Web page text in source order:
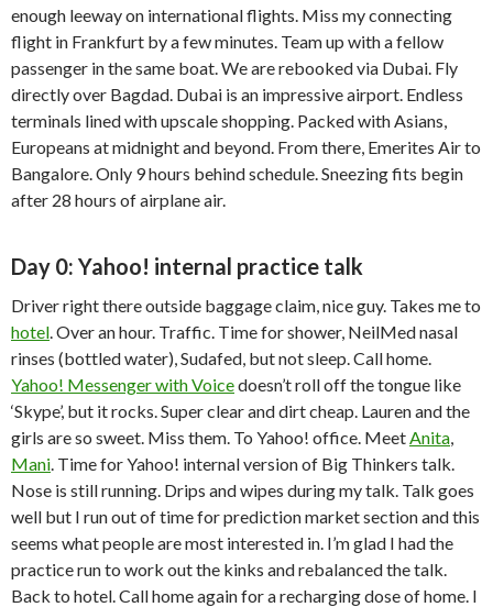
enough leeway on international flights. Miss my connecting
flight in Frankfurt by a few minutes. Team up with a fellow
passenger in the same boat. We are rebooked via Dubai. Fly
directly over Bagdad. Dubai is an impressive airport. Endless
terminals lined with upscale shopping. Packed with Asians,
Europeans at midnight and beyond. From there, Emerites Air to
Bangalore. Only 9 hours behind schedule. Sneezing fits begin
after 28 hours of airplane air.
Day 0: Yahoo! internal practice talk
Driver right there outside baggage claim, nice guy. Takes me to
hotel. Over an hour. Traffic. Time for shower, NeilMed nasal
rinses (bottled water), Sudafed, but not sleep. Call home.
Yahoo! Messenger with Voicedoesn’t roll off the tongue like
‘Skype’, but it rocks. Super clear and dirt cheap. Lauren and the
girls are so sweet. Miss them. To Yahoo! office. MeetAnita,
Mani. Time for Yahoo! internal version of Big Thinkers talk.
Nose is still running. Drips and wipes during my talk. Talk goes
well but I run out of time for prediction market section and this
seems what people are most interested in. I’m glad I had the
practice run to work out the kinks and rebalanced the talk.
Back to hotel. Call home again for a recharging dose of home. I